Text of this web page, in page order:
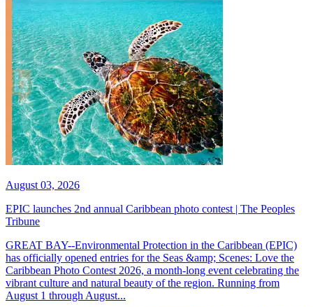
August 03, 2026
EPIC launches 2nd annual Caribbean photo contest | The Peoples
Tribune
GREAT BAY--Environmental Protection in the Caribbean (EPIC)
has officially opened entries for the Seas &amp; Scenes: Love the
Caribbean Photo Contest 2026, a month-long event celebrating the
vibrant culture and natural beauty of the region. Running from
August 1 through August...